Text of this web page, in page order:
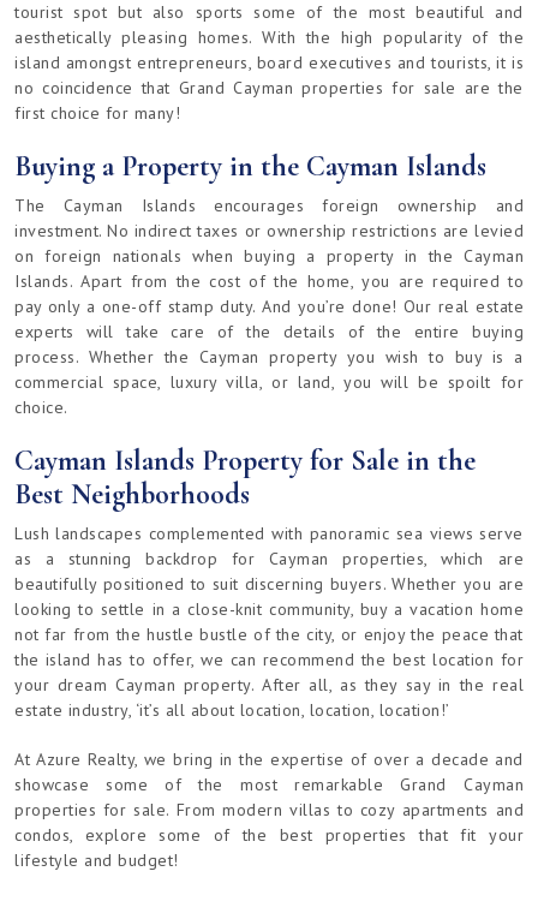
tourist spot but also sports some of the most beautiful and
aesthetically pleasing homes. With the high popularity of the
island amongst entrepreneurs, board executives and tourists, it is
no coincidence that Grand Cayman properties for sale are the
first choice for many!
Buying a Property in the Cayman Islands
The Cayman Islands encourages foreign ownership and
investment. No indirect taxes or ownership restrictions are levied
on foreign nationals when buying a property in the Cayman
Islands. Apart from the cost of the home, you are required to
pay only a one-off stamp duty. And you’re done! Our real estate
experts will take care of the details of the entire buying
process. Whether the Cayman property you wish to buy is a
commercial space, luxury villa, or land, you will be spoilt for
choice.
Cayman Islands Property for Sale in the
Best Neighborhoods
Lush landscapes complemented with panoramic sea views serve
as a stunning backdrop for Cayman properties, which are
beautifully positioned to suit discerning buyers. Whether you are
looking to settle in a close-knit community, buy a vacation home
not far from the hustle bustle of the city, or enjoy the peace that
the island has to offer, we can recommend the best location for
your dream Cayman property. After all, as they say in the real
estate industry, ‘it’s all about location, location, location!’
At Azure Realty, we bring in the expertise of over a decade and
showcase some of the most remarkable Grand Cayman
properties for sale. From modern villas to cozy apartments and
condos, explore some of the best properties that fit your
lifestyle and budget!